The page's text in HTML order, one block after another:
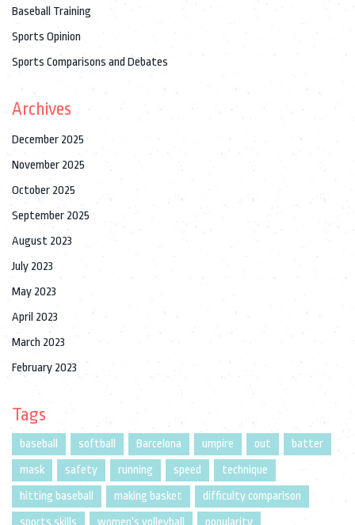
Baseball Training
Sports Opinion
Sports Comparisons and Debates
Archives
December 2025
November 2025
October 2025
September 2025
August 2023
July 2023
May 2023
April 2023
March 2023
February 2023
Tags
baseball softball Barcelona umpire out
batter
mask
safety running speed
technique
hitting baseball
making basket
difficulty comparison
sports skills
women's volleyball popularity